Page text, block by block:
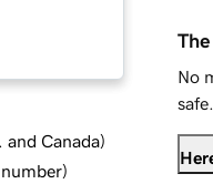
and Canada)
)
No
safe.